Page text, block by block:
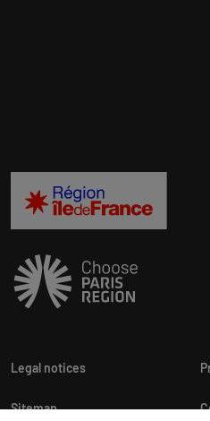
Legal notices
Sitemap